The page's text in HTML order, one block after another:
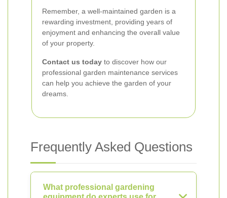
Remember, a well-maintained garden is a
rewarding investment, providing years of
enjoyment and enhancing the overall value
of your property.
Contact us today to discover how our
professional garden maintenance services
can help you achieve the garden of your
dreams.
Frequently Asked Questions
What professional gardening